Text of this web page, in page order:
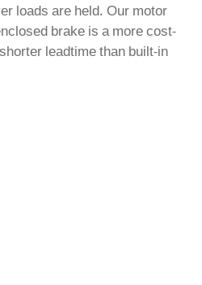
loads are held. Our motor
brake is a more cost-
leadtime than built-in